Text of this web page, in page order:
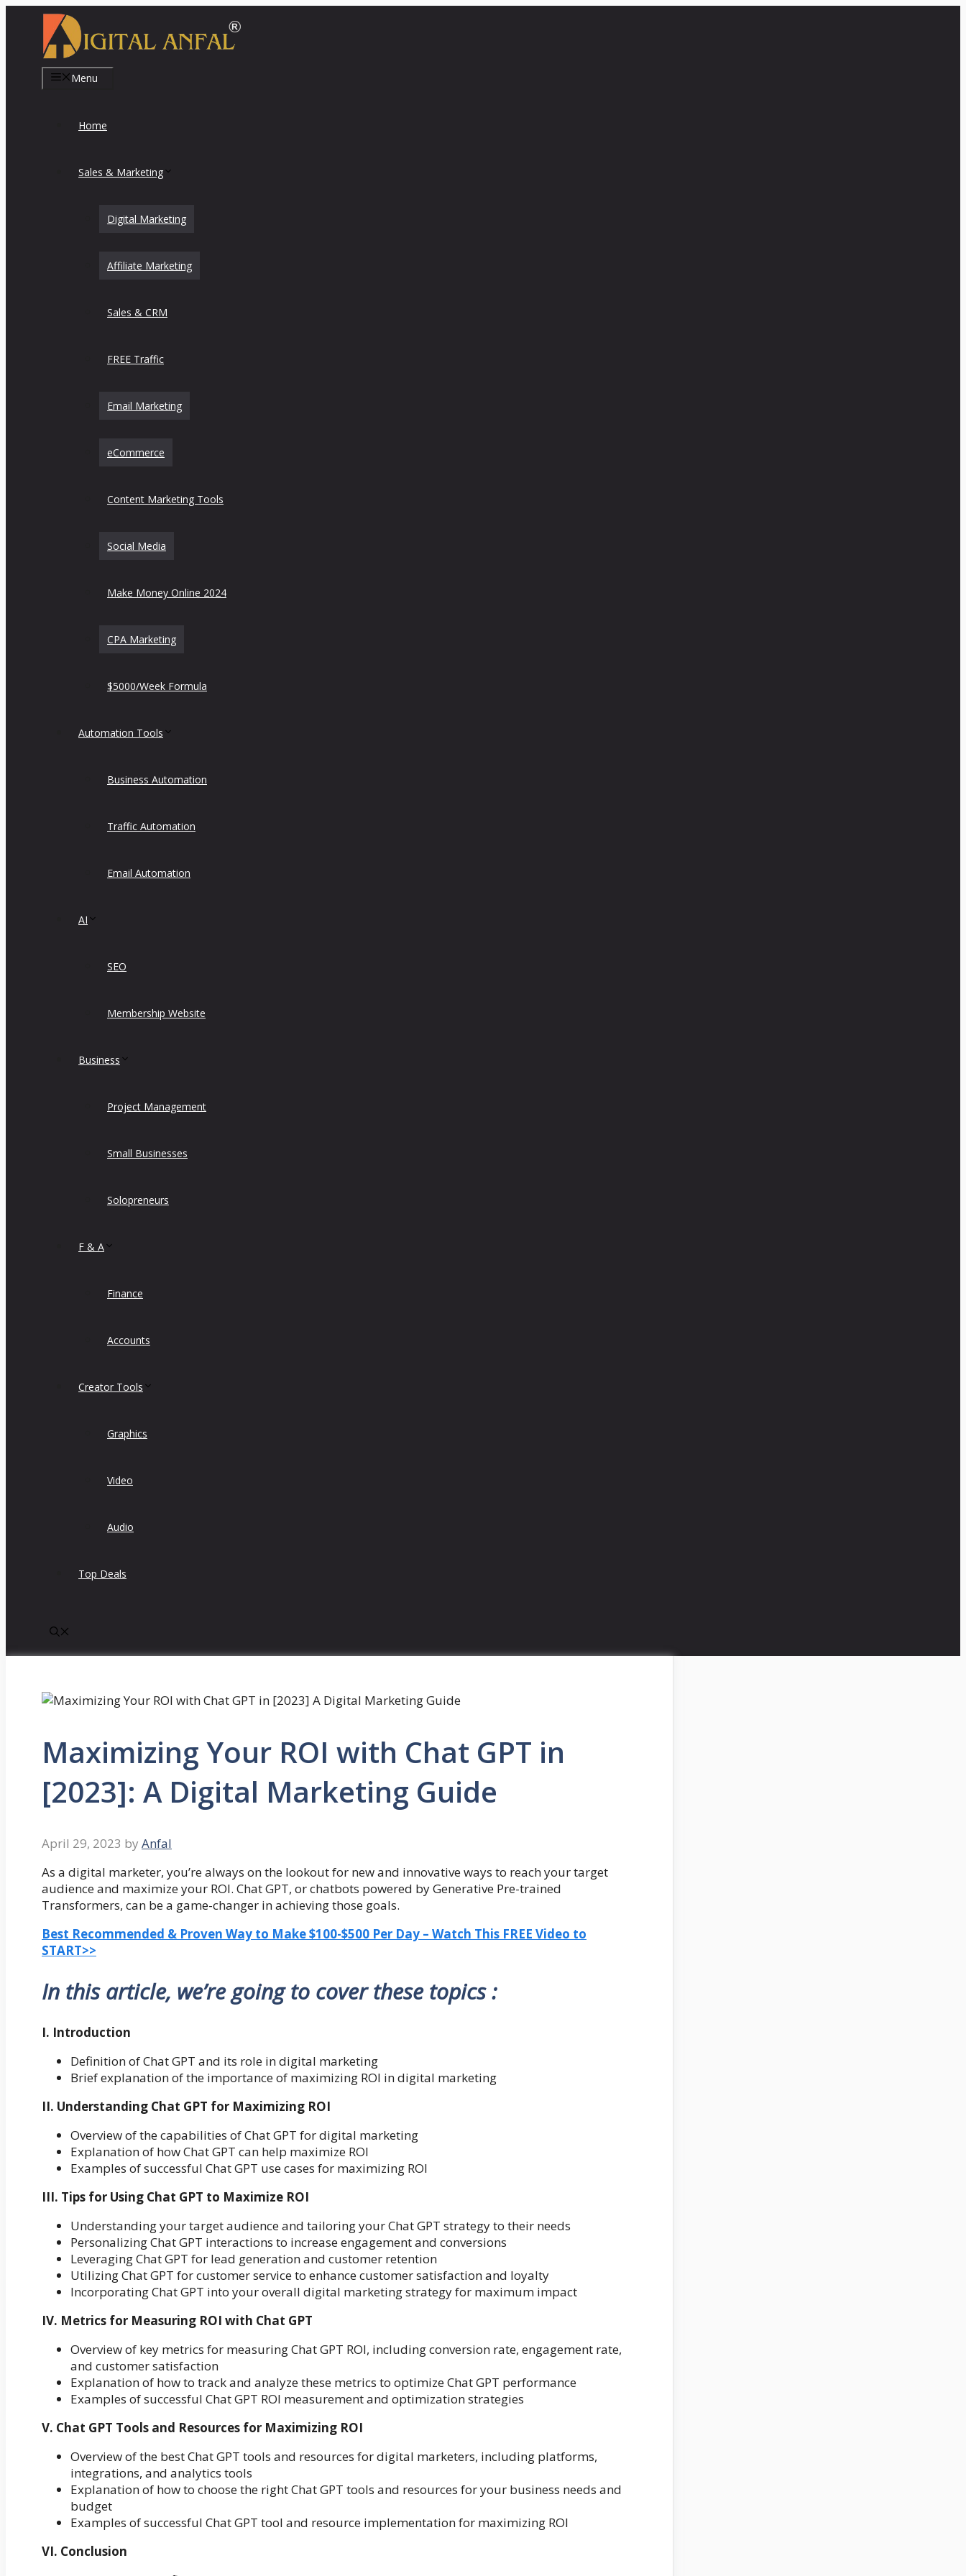
content
Menu
Home
Sales & Marketing
Digital Marketing
Affiliate Marketing
Sales & CRM
FREE Traffic
Email Marketing
eCommerce
Content Marketing Tools
Social Media
Make Money Online 2024
CPA Marketing
$5000/Week Formula
Automation Tools
Business Automation
Traffic Automation
Email Automation
AI
SEO
Membership Website
Business
Project Management
Small Businesses
Solopreneurs
F & A
Finance
Accounts
Creator Tools
Graphics
Video
Audio
Top Deals
Maximizing Your ROI with Chat GPT in
[2023]: A Digital Marketing Guide
April 29, 2023 by Anfal
As a digital marketer, you’re always on the lookout for new and innovative ways to reach your target
audience and maximize your ROI. Chat GPT, or chatbots powered by Generative Pre-trained
Transformers, can be a game-changer in achieving those goals.
Best Recommended & Proven Way to Make $100-$500 Per Day – Watch This FREE Video to
START>>
In this article, we’re going to cover these topics :
I. Introduction
Definition of Chat GPT and its role in digital marketing
Brief explanation of the importance of maximizing ROI in digital marketing
II. Understanding Chat GPT for Maximizing ROI
Overview of the capabilities of Chat GPT for digital marketing
Explanation of how Chat GPT can help maximize ROI
Examples of successful Chat GPT use cases for maximizing ROI
III. Tips for Using Chat GPT to Maximize ROI
Understanding your target audience and tailoring your Chat GPT strategy to their needs
Personalizing Chat GPT interactions to increase engagement and conversions
Leveraging Chat GPT for lead generation and customer retention
Utilizing Chat GPT for customer service to enhance customer satisfaction and loyalty
Incorporating Chat GPT into your overall digital marketing strategy for maximum impact
IV. Metrics for Measuring ROI with Chat GPT
Overview of key metrics for measuring Chat GPT ROI, including conversion rate, engagement rate,
and customer satisfaction
Explanation of how to track and analyze these metrics to optimize Chat GPT performance
Examples of successful Chat GPT ROI measurement and optimization strategies
V. Chat GPT Tools and Resources for Maximizing ROI
Overview of the best Chat GPT tools and resources for digital marketers, including platforms,
integrations, and analytics tools
Explanation of how to choose the right Chat GPT tools and resources for your business needs and
budget
Examples of successful Chat GPT tool and resource implementation for maximizing ROI
VI. Conclusion